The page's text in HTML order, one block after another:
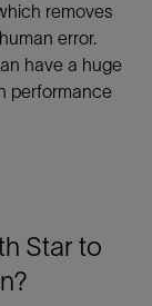
removes
error.
have a huge
performance
Star to